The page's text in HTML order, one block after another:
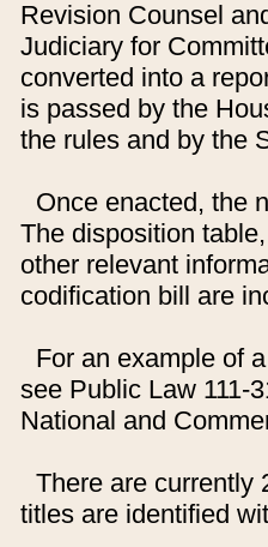
Revision Counsel
Judiciary for
converted into a
is passed by the
the rules and by the
Once enacted, the
The disposition
other relevant
codification bill are
For an example of
see Public Law 111-
National and
There are currently
titles are identified